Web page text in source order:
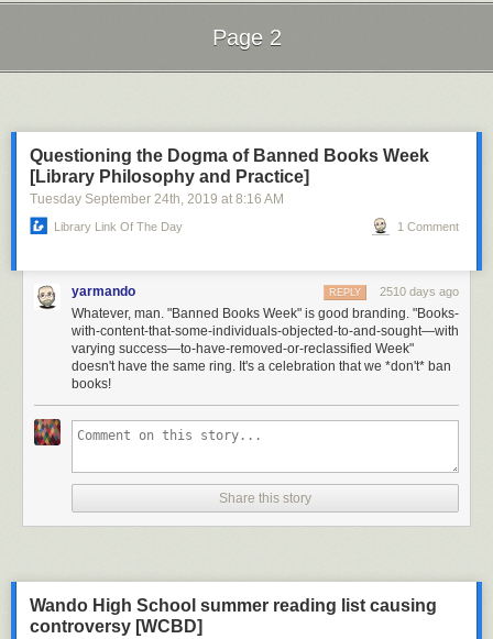
Page 2
Questioning the Dogma of Banned Books Week
[Library Philosophy and Practice]
Tuesday September 24th, 2019 at 8:16 AM
Library Link Of The Day 1 Comment
yarmando 2510 days ago
REPLY
Whatever, man. "Banned Books Week" is good branding. "Books-
with-content-that-some-individuals-objected-to-and-sought—with
varying success—to-have-removed-or-reclassified Week"
doesn't have the same ring. It's a celebration that we *don't* ban
books!
Share this story
Wando High School summer reading list causing
controversy [WCBD]